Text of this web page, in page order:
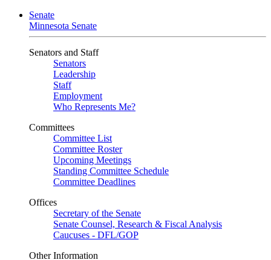
Senate
Minnesota Senate
Senators and Staff
Senators
Leadership
Staff
Employment
Who Represents Me?
Committees
Committee List
Committee Roster
Upcoming Meetings
Standing Committee Schedule
Committee Deadlines
Offices
Secretary of the Senate
Senate Counsel, Research & Fiscal Analysis
Caucuses - DFL/GOP
Other Information